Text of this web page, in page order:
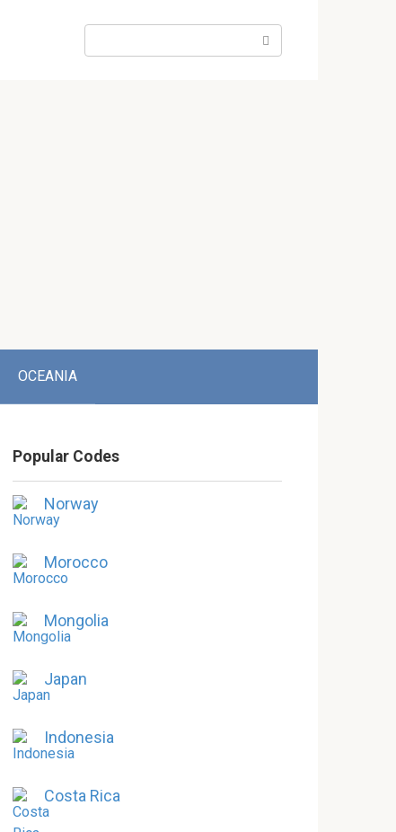
OCEANIA
Popular Codes
Norway
Morocco
Mongolia
Japan
Indonesia
Costa Rica